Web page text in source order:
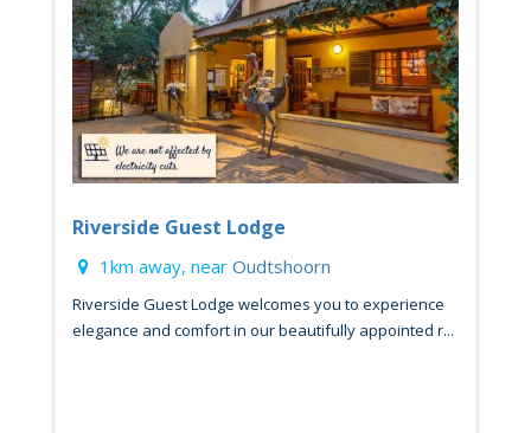
Riverside Guest Lodge
1km away, near Oudtshoorn
Riverside Guest Lodge welcomes you to experience
elegance and comfort in our beautifully appointed r...